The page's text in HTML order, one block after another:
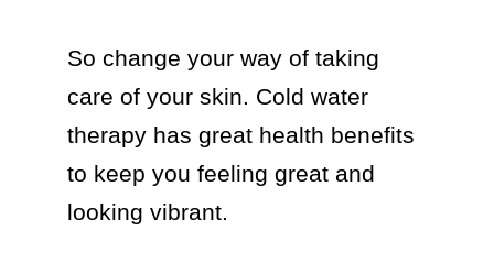
So change your way of taking
care of your skin. Cold water
therapy has great health benefits
to keep you feeling great and
looking vibrant.